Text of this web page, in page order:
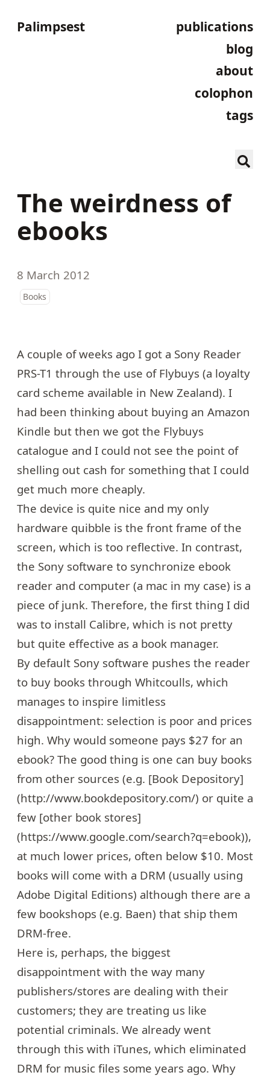
Palimpsest
publications
blog
about
colophon
tags
The weirdness of
ebooks
8 March 2012
Books
A couple of weeks ago I got a Sony Reader
PRS-T1 through the use of Flybuys (a loyalty
card scheme available in New Zealand). I
had been thinking about buying an Amazon
Kindle but then we got the Flybuys
catalogue and I could not see the point of
shelling out cash for something that I could
get much more cheaply.
The device is quite nice and my only
hardware quibble is the front frame of the
screen, which is too reflective. In contrast,
the Sony software to synchronize ebook
reader and computer (a mac in my case) is a
piece of junk. Therefore, the first thing I did
was to install Calibre, which is not pretty
but quite effective as a book manager.
By default Sony software pushes the reader
to buy books through Whitcoulls, which
manages to inspire limitless
disappointment: selection is poor and prices
high. Why would someone pays $27 for an
ebook? The good thing is one can buy books
from other sources (e.g. [Book Depository]
(http://www.bookdepository.com/) or quite a
few [other book stores]
(https://www.google.com/search?q=ebook)),
at much lower prices, often below $10. Most
books will come with a DRM (usually using
Adobe Digital Editions) although there are a
few bookshops (e.g. Baen) that ship them
DRM-free.
Here is, perhaps, the biggest
disappointment with the way many
publishers/stores are dealing with their
customers; they are treating us like
potential criminals. We already went
through this with iTunes, which eliminated
DRM for music files some years ago. Why